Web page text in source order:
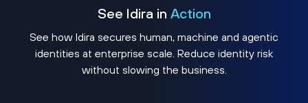
See Idira in Action
See how Idira secures human, machine and agentic
identities at enterprise scale. Reduce identity risk
without slowing the business.